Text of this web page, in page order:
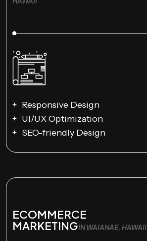
Responsive Design
UI/UX Optimization
SEO-friendly Design
ECOMMERCE
MARKETINGIN WAIANAE, HAWAII